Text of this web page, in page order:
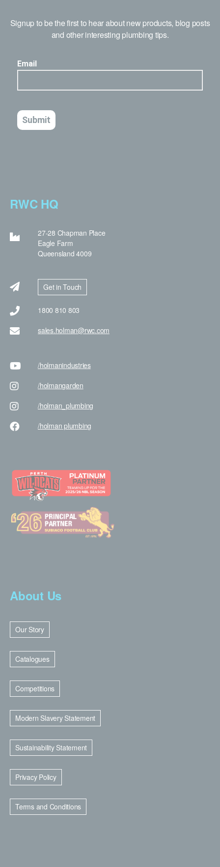
Signup to be the first to hear about new products, blog posts
and other interesting plumbing tips.
RWC HQ
27-28 Chapman Place
Eagle Farm
Queensland 4009
Get in Touch
1800 810 803
sales.holman@rwc.com
/holmanindustries
/holmangarden
/holman _plumbing
/holman plumbing
About Us
Our Story
Catalogues
Competitions
Modern Slavery Statement
Sustainability Statement
Privacy Policy
Terms and Conditions